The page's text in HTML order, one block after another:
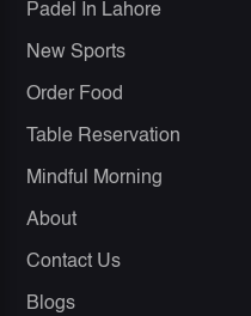
Padel In Lahore
New Sports
Order Food
Table Reservation
Mindful Morning
About
Contact Us
Blogs